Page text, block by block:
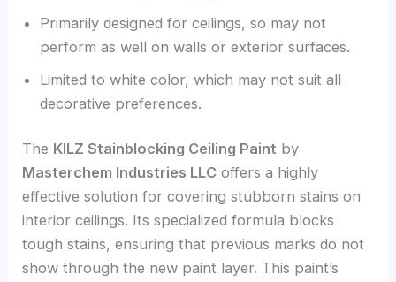
Primarily designed for ceilings, so may not
perform as well on walls or exterior surfaces.
Limited to white color, which may not suit all
decorative preferences.
The KILZ Stainblocking Ceiling Paint by
Masterchem Industries LLC offers a highly
effective solution for covering stubborn stains on
interior ceilings. Its specialized formula blocks
tough stains, ensuring that previous marks do not
show through the new paint layer. This paint’s